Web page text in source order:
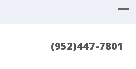
(952)447-7801